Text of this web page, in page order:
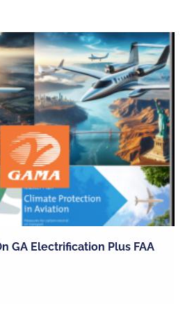
GA Electrification Plus FAA